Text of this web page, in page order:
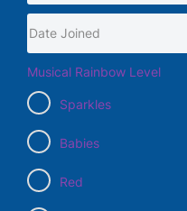
Musical Rainbow Level
Sparkles
Babies
Red